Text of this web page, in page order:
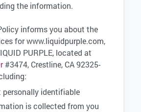
the information.
informs you about the
for www.liquidpurple.com,
PURPLE, located at
#3474, Crestline, CA 92325-
personally identifiable
is collected from you